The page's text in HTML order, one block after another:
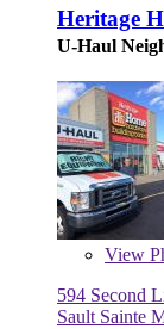
Heritage
U-Haul
View
594 Second
Sault Sainte